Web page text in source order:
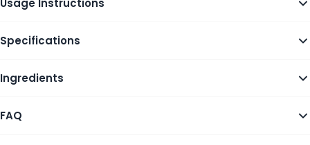
Usage Instructions
Specifications
Ingredients
FAQ